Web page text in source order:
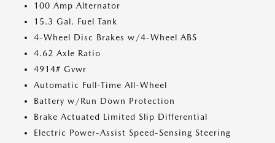
100 Amp Alternator
15.3 Gal. Fuel Tank
4-Wheel Disc Brakes w/4-Wheel ABS
4.62 Axle Ratio
4914# Gvwr
Automatic Full-Time All-Wheel
Battery w/Run Down Protection
Brake Actuated Limited Slip Differential
Electric Power-Assist Speed-Sensing Steering